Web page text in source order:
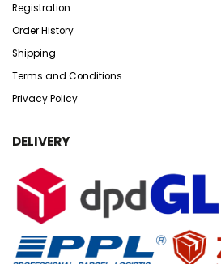
Registration
Order History
Shipping
Terms and Conditions
Privacy Policy
DELIVERY